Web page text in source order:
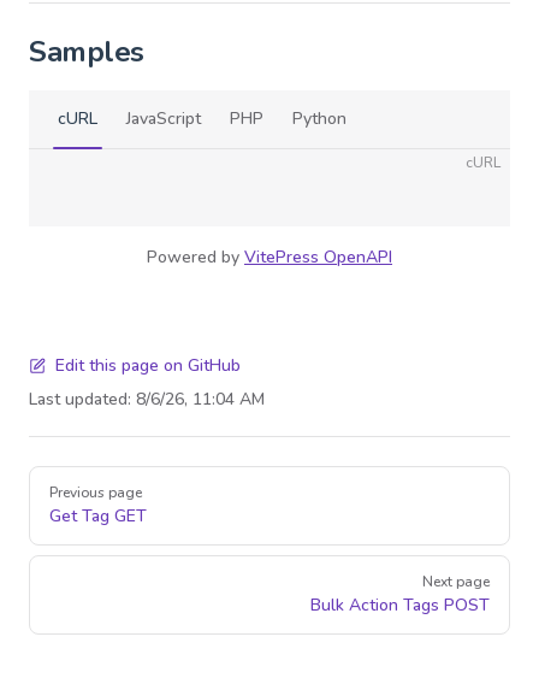
Samples
cURL JavaScript PHP Python
cURL
Powered by VitePress OpenAPI
Edit this page on GitHub
Last updated: 8/6/26, 11:04 AM
Pager
Previous page
Get Tag GET
Next page
Bulk Action Tags POST